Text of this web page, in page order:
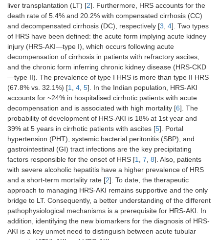
liver transplantation (LT) [2]. Furthermore, HRS accounts for the
death rate of 5.4% and 20.2% with compensated cirrhosis (CC)
and decompensated cirrhosis (DC), respectively [3, 4]. Two types
of HRS have been defined: the acute form implying acute kidney
injury (HRS-AKI—type I), which occurs following acute
decompensation of cirrhosis in patients with refractory ascites,
and the chronic form inferring chronic kidney disease (HRS-CKD
—type II). The prevalence of type I HRS is more than type II HRS
(67.8% vs. 32.1%) [1, 4, 5]. In the Indian population, HRS-AKI
accounts for ~24% in hospitalised cirrhotic patients with acute
decompensation and is associated with high mortality [6]. The
probability of development of HRS-AKI is 18% at 1st year and
39% at 5 years in cirrhotic patients with ascites [5]. Portal
hypertension (PHT), systemic bacterial peritonitis (SBP), and
gastrointestinal (GI) tract infections are the key precipitating
factors responsible for the onset of HRS [1, 7, 8]. Also, patients
with severe alcoholic hepatitis have a higher prevalence of HRS
and a short-term mortality rate [2]. To date, the therapeutic
approach to managing HRS-AKI remains supportive and the only
bridge to LT. Consequently, a better understanding of the different
pathophysiological mechanisms is a prerequisite for HRS-AKI. In
addition, identifying the new biomarkers for the diagnosis of HRS-
AKI is a key unmet need to distinguish between acute tubular